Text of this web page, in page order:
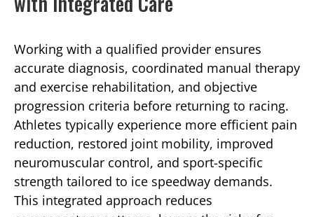
Working with a qualified provider ensures
accurate diagnosis, coordinated manual therapy
and exercise rehabilitation, and objective
progression criteria before returning to racing.
Athletes typically experience more efficient pain
reduction, restored joint mobility, improved
neuromuscular control, and sport-specific
strength tailored to ice speedway demands.
This integrated approach reduces